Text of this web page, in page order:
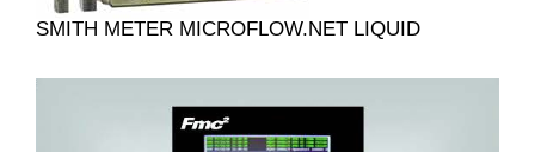
SMITH METER MICROFLOW.NET LIQUID